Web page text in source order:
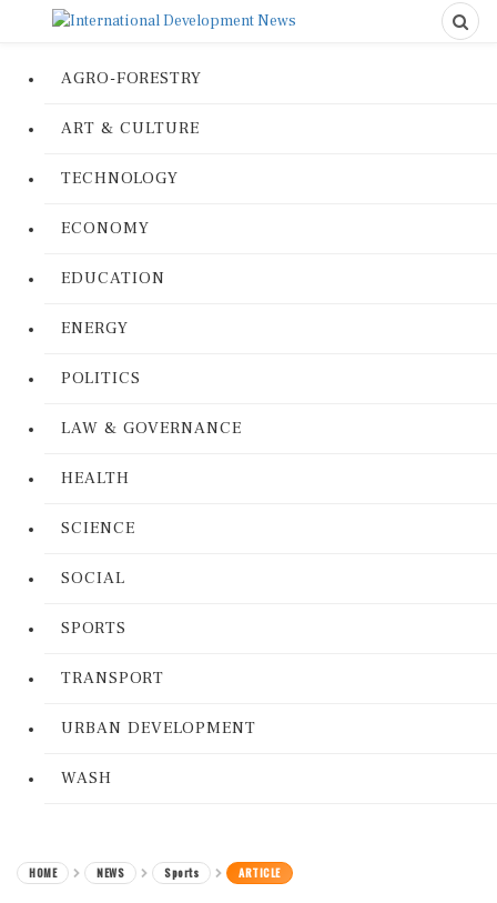
AGRO-FORESTRY
ART & CULTURE
TECHNOLOGY
ECONOMY
EDUCATION
ENERGY
POLITICS
LAW & GOVERNANCE
HEALTH
SCIENCE
SOCIAL
SPORTS
TRANSPORT
URBAN DEVELOPMENT
WASH
HOME NEWS Sports ARTICLE